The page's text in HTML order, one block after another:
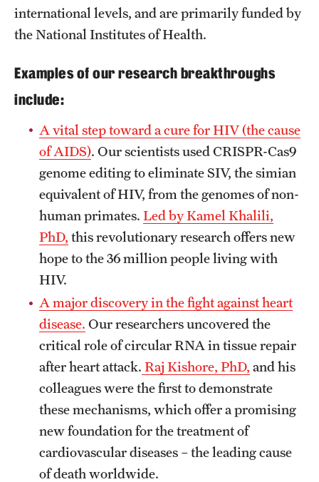
Core Facilities and Services
Community Impact
Office of Strategic Partnership in Health, Education and
Resources
Careers at Katz
Message from the Assistant Dean
Review the Recruitment Process
Faculty Recruitment Administration
Request for Information
Information For
Alumni
international levels, and are primarily funded by
the National Institutes of Health.
Examples of our research breakthroughs
include:
A vital step toward a cure for HIV (the cause
of AIDS). Our scientists used CRISPR-Cas9
genome editing to eliminate SIV, the simian
equivalent of HIV, from the genomes of non-
human primates. Led by Kamel Khalili,
PhD, this revolutionary research offers new
hope to the 36 million people living with
HIV.
A major discovery in the fight against heart
disease. Our researchers uncovered the
critical role of circular RNA in tissue repair
after heart attack. Raj Kishore, PhD, and his
colleagues were the first to demonstrate
these mechanisms, which offer a promising
new foundation for the treatment of
cardiovascular diseases – the leading cause
of death worldwide.